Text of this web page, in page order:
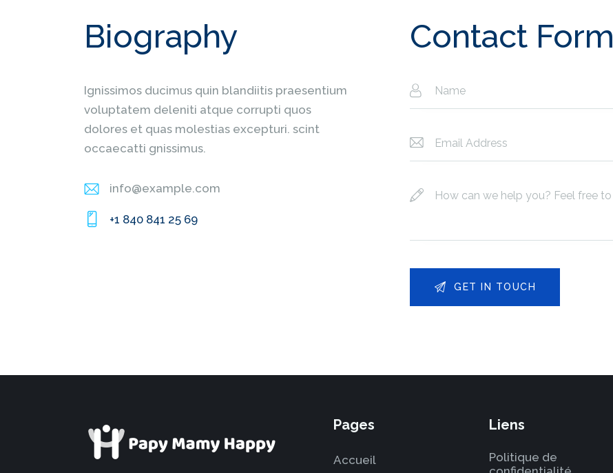
Biography
Ignissimos ducimus quin blandiitis praesentium
voluptatem deleniti atque corrupti quos
dolores et quas molestias excepturi. scint
occaecatti gnissimus.
E-
m
info@example.com
+1 840 841 25 69
Contact Form
Pages
Accueil
Liens
Politique de